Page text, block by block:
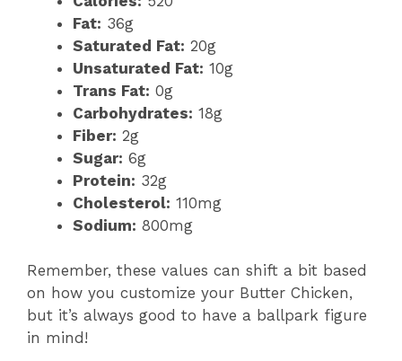
Fat: 36g
Saturated Fat: 20g
Unsaturated Fat: 10g
Trans Fat: 0g
Carbohydrates: 18g
Fiber: 2g
Sugar: 6g
Protein: 32g
Cholesterol: 110mg
Sodium: 800mg
Remember, these values can shift a bit based
on how you customize your Butter Chicken,
but it’s always good to have a ballpark figure
in mind!